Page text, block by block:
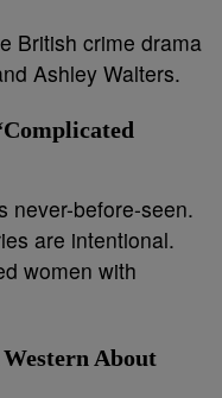
British crime drama
Ashley Walters.
never-before-seen.
are intentional.
women with
About